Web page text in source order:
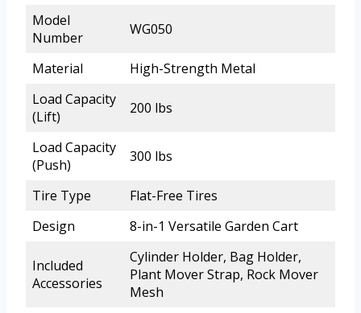
Model
Number
WG050
Material
High-Strength Metal
Load Capacity
(Lift)
200 lbs
Load Capacity
(Push)
300 lbs
Tire Type
Flat-Free Tires
Design
8-in-1 Versatile Garden Cart
Included
Accessories
Cylinder Holder, Bag Holder,
Plant Mover Strap, Rock Mover
Mesh